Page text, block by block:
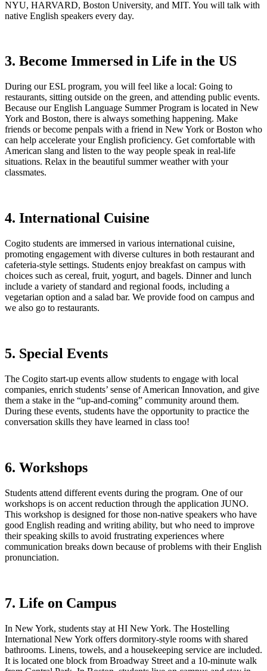
NYU, HARVARD, Boston University, and MIT. You will talk with
native English speakers every day.
3. Become Immersed in Life in the US
During our ESL program, you will feel like a local: Going to
restaurants, sitting outside on the green, and attending public events.
Because our English Language Summer Program is located in New
York and Boston, there is always something happening. Make
friends or become penpals with a friend in New York or Boston who
can help accelerate your English proficiency. Get comfortable with
American slang and listen to the way people speak in real-life
situations. Relax in the beautiful summer weather with your
classmates.
4. International Cuisine
Cogito students are immersed in various international cuisine,
promoting engagement with diverse cultures in both restaurant and
cafeteria-style settings. Students enjoy breakfast on campus with
choices such as cereal, fruit, yogurt, and bagels. Dinner and lunch
include a variety of standard and regional foods, including a
vegetarian option and a salad bar. We provide food on campus and
we also go to restaurants.
5. Special Events
The Cogito start-up events allow students to engage with local
companies, enrich students’ sense of American Innovation, and give
them a stake in the “up-and-coming” community around them.
During these events, students have the opportunity to practice the
conversation skills they have learned in class too!
6. Workshops
Students attend different events during the program. One of our
workshops is on accent reduction through the application JUNO.
This workshop is designed for those non-native speakers who have
good English reading and writing ability, but who need to improve
their speaking skills to avoid frustrating experiences where
communication breaks down because of problems with their English
pronunciation.
7. Life on Campus
In New York, students stay at HI New York. The Hostelling
International New York offers dormitory-style rooms with shared
bathrooms. Linens, towels, and a housekeeping service are included.
It is located one block from Broadway Street and a 10-minute walk